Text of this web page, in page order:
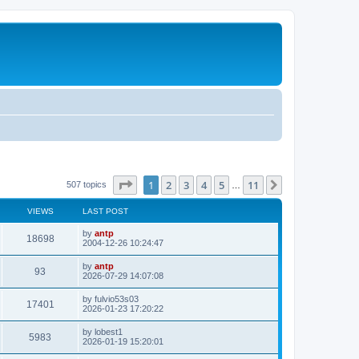
507 topics Page of 11
1 2 3 4 5 11
VIEWS LAST POST
18698V
i
s
L
a
t
p
o
s
t
by antp
2004-12-26 10:24:47
93
i
w
s
L
a
t
p
o
s
t
by antp
2026-07-29 14:07:08
17401
i
L
a
t
p
o
s
by fulvio53s03
2026-01-23 17:20:22
5983
L
a
by lobest1
2026-01-19 15:20:01